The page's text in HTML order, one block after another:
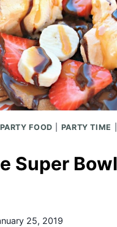
PARTY FOOD PARTY TIME
Super Bowl
25, 2019